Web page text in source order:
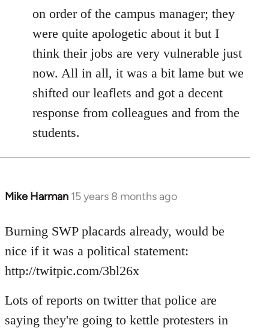
on order of the campus manager; they
were quite apologetic about it but I
think their jobs are very vulnerable just
now. All in all, it was a bit lame but we
shifted our leaflets and got a decent
response from colleagues and from the
students.
Mike Harman 15 years 8 months ago
In
to
Welcome
libcom.org
Burning SWP placards already, would be
nice if it was a political statement:
http://twitpic.com/3bl26x
Lots of reports on twitter that police are
saying they're going to kettle protesters in